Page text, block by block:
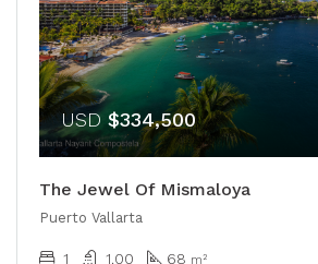
USD $334,500
The Jewel Of Mismaloya
Puerto Vallarta
1 1.00 68 m²